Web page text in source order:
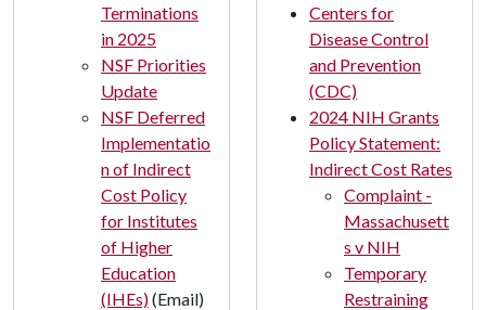
Terminations
in 2025
NSF Priorities
Update
NSF Deferred
Implementatio
n of Indirect
Cost Policy
for Institutes
of Higher
Education
(IHEs)(Email)
Centers for
Disease Control
and Prevention
(CDC)
2024 NIH Grants
Policy Statement:
Indirect Cost Rates
Complaint -
Massachusett
s v NIH
Temporary
Restraining